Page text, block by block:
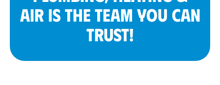
AIR IS THE TEAM YOU CAN
TRUST!